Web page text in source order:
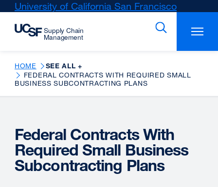
Skip
main
University of California San Francisco
(opens
a
window)
HOME SEE ALL +
FEDERAL CONTRACTS WITH REQUIRED SMALL
BUSINESS SUBCONTRACTING PLANS
Federal Contracts With
Required Small Business
Subcontracting Plans